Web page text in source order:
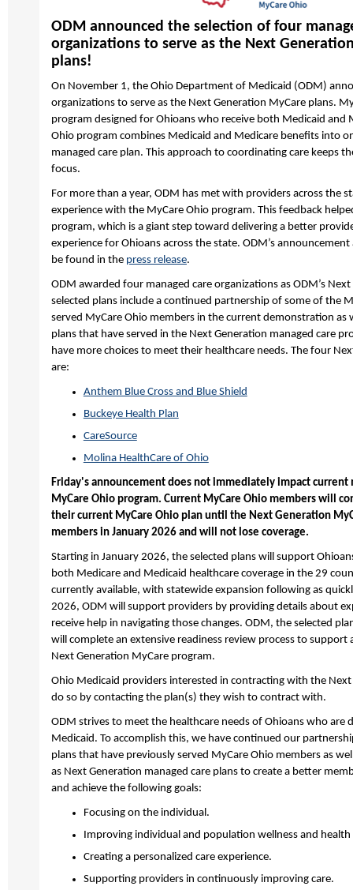
ODM announced the selection of four
organizations to serve as the Next
plans!
On November 1, the Ohio Department of Medicaid (ODM)
organizations to serve as the Next Generation MyCare plans.
program designed for Ohioans who receive both Medicaid and
Ohio program combines Medicaid and Medicare benefits into
managed care plan. This approach to coordinating care keeps
focus.
For more than a year, ODM has met with providers across the
experience with the MyCare Ohio program. This feedback
program, which is a giant step toward delivering a better
experience for Ohioans across the state. ODM’s
be found in the press release.
ODM awarded four managed care organizations as ODM’s
selected plans include a continued partnership of some of the
served MyCare Ohio members in the current demonstration as
plans that have served in the Next Generation managed care
have more choices to meet their healthcare needs. The four
are:
Anthem Blue Cross and Blue Shield
Buckeye Health Plan
CareSource
Molina HealthCare of Ohio
Friday's announcement does not immediately impact
MyCare Ohio program. Current MyCare Ohio members will
their current MyCare Ohio plan until the Next Generation
members in January 2026 and will not lose coverage.
Starting in January 2026, the selected plans will support
both Medicare and Medicaid healthcare coverage in the 29
currently available, with statewide expansion following as
2026, ODM will support providers by providing details about
receive help in navigating those changes. ODM, the selected
will complete an extensive readiness review process to support
Next Generation MyCare program.
Ohio Medicaid providers interested in contracting with the Next
do so by contacting the plan(s) they wish to contract with.
ODM strives to meet the healthcare needs of Ohioans who are
Medicaid. To accomplish this, we have continued our
plans that have previously served MyCare Ohio members as
as Next Generation managed care plans to create a better
and achieve the following goals:
Focusing on the individual.
Improving individual and population wellness and
Creating a personalized care experience.
Supporting providers in continuously improving care.